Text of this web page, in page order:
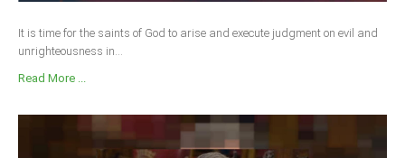
It is time for the saints of God to arise and execute judgment on evil and
unrighteousness in...
Read More ...